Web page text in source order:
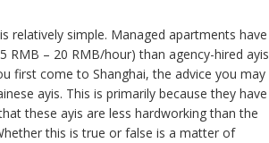
relatively simple. Managed apartments have
RMB – 20 RMB/hour) than agency-hired ayis
first come to Shanghai, the advice you may
ayis. This is primarily because they have
these ayis are less hardworking than the
this is true or false is a matter of